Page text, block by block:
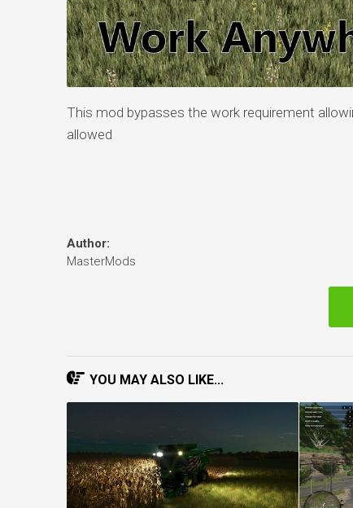
This mod bypasses the work requirement
allowed
Author:
MasterMods
YOU MAY ALSO LIKE...